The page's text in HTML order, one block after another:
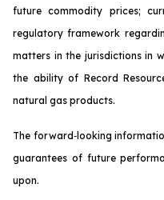
future commodity prices;
regulatory framework
matters in the jurisdictions in
the ability of Record
natural gas products.
The forward‐looking
guarantees of future
upon.